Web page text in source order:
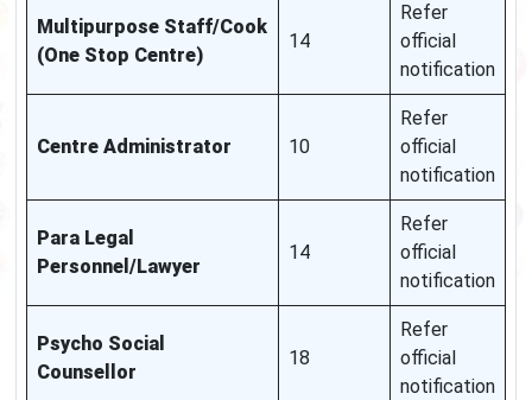
Multipurpose Staff/Cook
(One Stop Centre)
14
Refer
official
notification
Centre Administrator 10
Refer
official
notification
Para Legal
Personnel/Lawyer
14
Refer
official
notification
Psycho Social
Counsellor
18
Refer
official
notification